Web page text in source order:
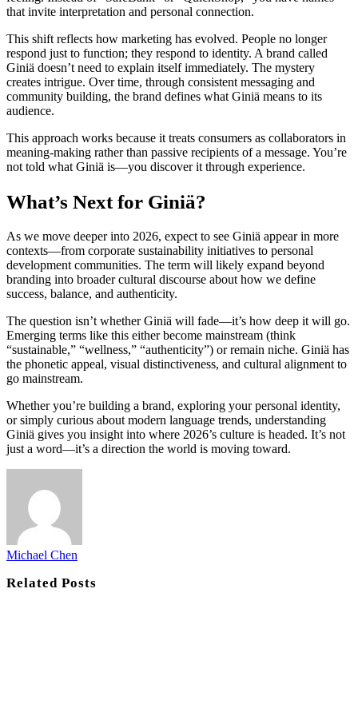
that invite interpretation and personal connection.
This shift reflects how marketing has evolved. People no longer
respond just to function; they respond to identity. A brand called
Giniä doesn’t need to explain itself immediately. The mystery
creates intrigue. Over time, through consistent messaging and
community building, the brand defines what Giniä means to its
audience.
This approach works because it treats consumers as collaborators in
meaning-making rather than passive recipients of a message. You’re
not told what Giniä is—you discover it through experience.
What’s Next for Giniä?
As we move deeper into 2026, expect to see Giniä appear in more
contexts—from corporate sustainability initiatives to personal
development communities. The term will likely expand beyond
branding into broader cultural discourse about how we define
success, balance, and authenticity.
The question isn’t whether Giniä will fade—it’s how deep it will go.
Emerging terms like this either become mainstream (think
“sustainable,” “wellness,” “authenticity”) or remain niche. Giniä has
the phonetic appeal, visual distinctiveness, and cultural alignment to
go mainstream.
Whether you’re building a brand, exploring your personal identity,
or simply curious about modern language trends, understanding
Giniä gives you insight into where 2026’s culture is headed. It’s not
just a word—it’s a direction the world is moving toward.
Michael Chen
RelatedPosts